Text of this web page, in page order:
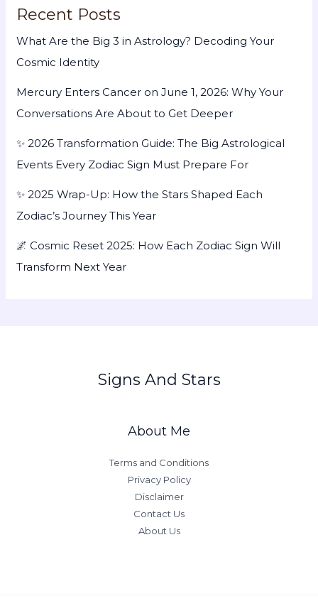
Recent Posts
What Are the Big 3 in Astrology? Decoding Your
Cosmic Identity
Mercury Enters Cancer on June 1, 2026: Why Your
Conversations Are About to Get Deeper
✨ 2026 Transformation Guide: The Big Astrological
Events Every Zodiac Sign Must Prepare For
✨ 2025 Wrap-Up: How the Stars Shaped Each
Zodiac’s Journey This Year
🌌 Cosmic Reset 2025: How Each Zodiac Sign Will
Transform Next Year
Signs And Stars
About Me
Terms and Conditions
Privacy Policy
Disclaimer
Contact Us
About Us